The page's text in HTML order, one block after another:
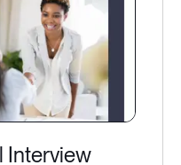
Interview